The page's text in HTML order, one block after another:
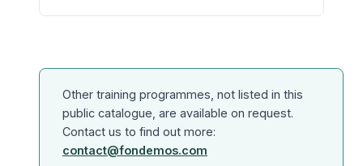
Other training programmes, not listed in this
public catalogue, are available on request.
Contact us to find out more:
contact@fondemos.com